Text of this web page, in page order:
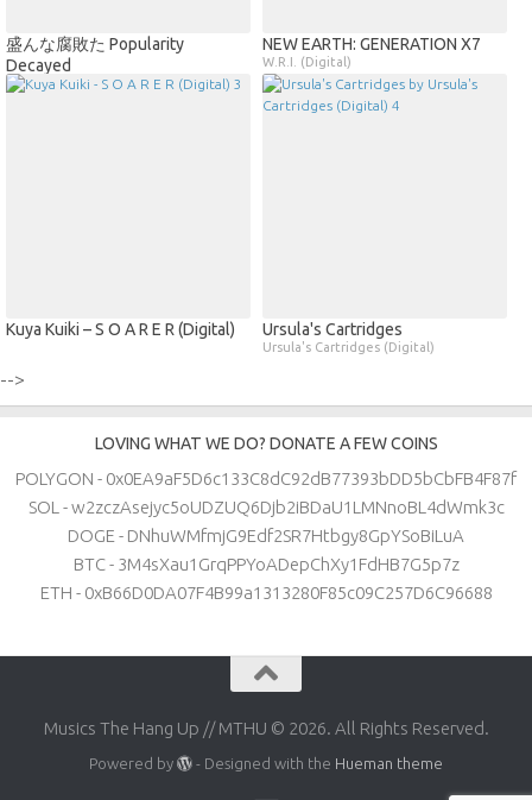
盛んな腐敗た Popularity
Decayed
≋ B E M O R E ≋ (Cassette)
NEW EARTH: GENERATION X7
W.R.I. (Digital)
Kuya Kuiki – S O A R E R (Digital) Ursula's Cartridges
Ursula's Cartridges (Digital)
-->
LOVING WHAT WE DO? DONATE A FEW COINS
POLYGON - 0x0EA9aF5D6c133C8dC92dB77393bDD5bCbFB4F87f
SOL - w2zczAsejyc5oUDZUQ6Djb2iBDaU1LMNnoBL4dWmk3c
DOGE - DNhuWMfmjG9Edf2SR7Htbgy8GpYSoBiLuA
BTC - 3M4sXau1GrqPPYoADepChXy1FdHB7G5p7z
ETH - 0xB66D0DA07F4B99a1313280F85c09C257D6C96688
Musics The Hang Up // MTHU © 2026. All Rights Reserved.
Powered by - Designed with the Hueman theme